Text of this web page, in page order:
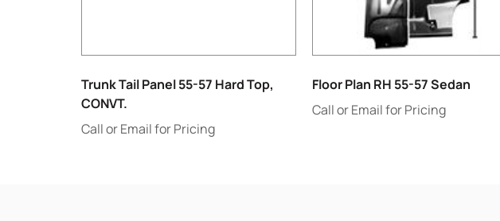
Trunk Tail Panel 55-57 Hard Top,
CONVT.
Call or Email for Pricing
Floor Plan RH 55-57 Sedan
Call or Email for Pricing